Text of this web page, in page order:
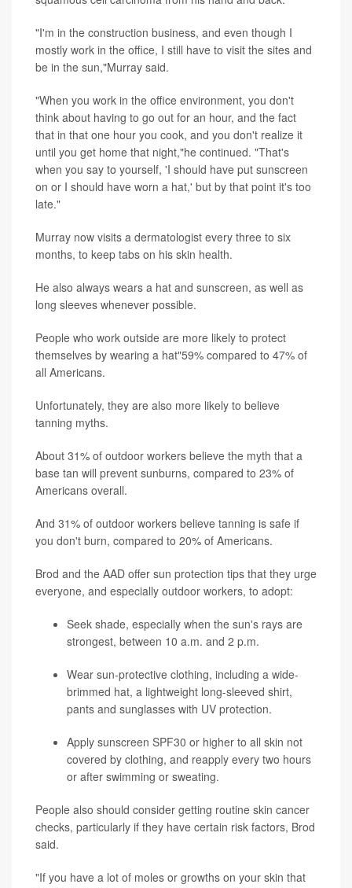
"I'm in the construction business, and even though I
mostly work in the office, I still have to visit the sites and
be in the sun,"Murray said.
"When you work in the office environment, you don't
think about having to go out for an hour, and the fact
that in that one hour you cook, and you don't realize it
until you get home that night,"he continued. "That's
when you say to yourself, 'I should have put sunscreen
on or I should have worn a hat,' but by that point it's too
late."
Murray now visits a dermatologist every three to six
months, to keep tabs on his skin health.
He also always wears a hat and sunscreen, as well as
long sleeves whenever possible.
People who work outside are more likely to protect
themselves by wearing a hat"59% compared to 47% of
all Americans.
Unfortunately, they are also more likely to believe
tanning myths.
About 31% of outdoor workers believe the myth that a
base tan will prevent sunburns, compared to 23% of
Americans overall.
And 31% of outdoor workers believe tanning is safe if
you don't burn, compared to 20% of Americans.
Brod and the AAD offer sun protection tips that they urge
everyone, and especially outdoor workers, to adopt:
Seek shade, especially when the sun's rays are
strongest, between 10 a.m. and 2 p.m.
Wear sun-protective clothing, including a wide-
brimmed hat, a lightweight long-sleeved shirt,
pants and sunglasses with UV protection.
Apply sunscreen SPF30 or higher to all skin not
covered by clothing, and reapply every two hours
or after swimming or sweating.
People also should consider getting routine skin cancer
checks, particularly if they have certain risk factors, Brod
said.
"If you have a lot of moles or growths on your skin that